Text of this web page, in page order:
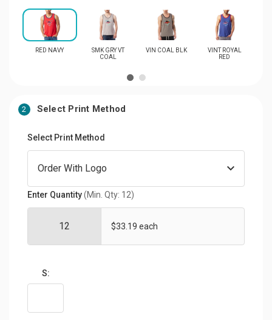
RED NAVY
SMK GRY VT
COAL
VIN COAL BLK
VINT ROYAL
RED
2 Select Print Method
Select Print Method
Enter Quantity(Min. Qty: 12)
$33.19 each
S: